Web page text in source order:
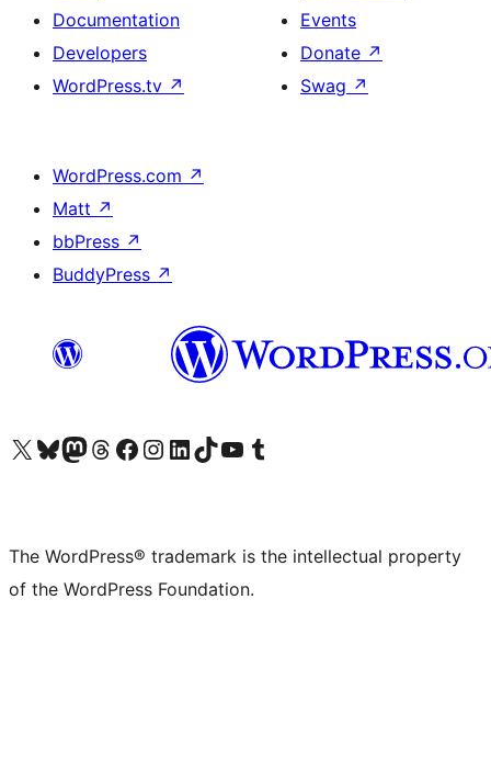
Documentation
Developers
WordPress.tv ↗
Events
Donate ↗
Swag ↗
WordPress.com ↗
Matt ↗
bbPress ↗
BuddyPress ↗
Visit our X (formerly Twitter) account
Visit our Bluesky account
Visit our Mastodon account
Visit our Threads account
Visit our Facebook page
Visit our Instagram account
Visit our LinkedIn account
Visit our TikTok account
Visit our YouTube channel
Visit our Tumblr account
The WordPress® trademark is the intellectual property
of the WordPress Foundation.